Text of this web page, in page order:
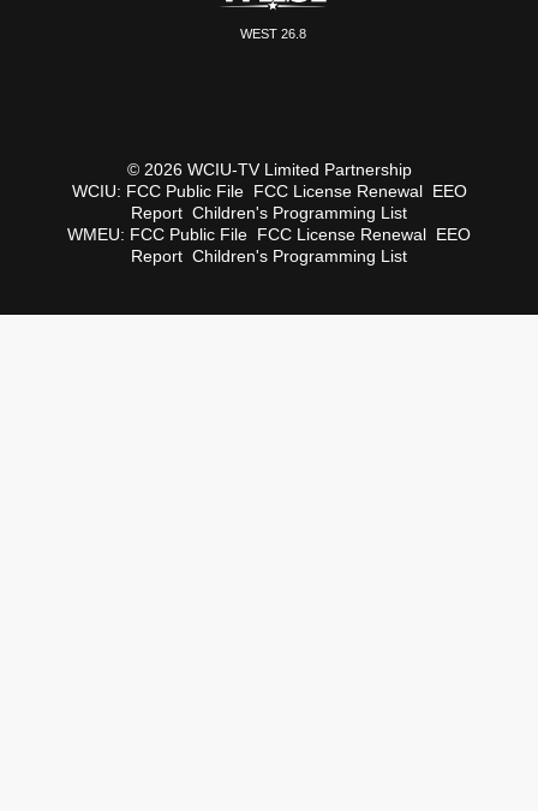
WEST 26.8
© 2026 WCIU-TV Limited Partnership
WCIU: FCC Public File FCC License Renewal EEO
Report Children's Programming List
WMEU: FCC Public File FCC License Renewal EEO
Report Children's Programming List